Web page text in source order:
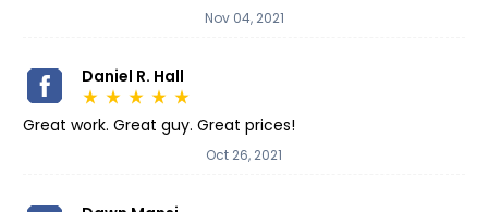
Nov 04, 2021
Daniel R. Hall
star_rate star_rate star_rate star_rate star_rate
Great work. Great guy. Great prices!
Oct 26, 2021